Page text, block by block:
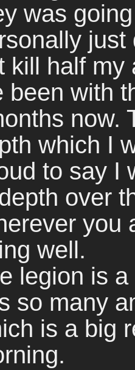
was
kill half my
been with
now.
which I
to say I
over
you
well.
legion is
so many
is a big